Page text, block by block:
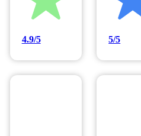
4.9/5 5/5